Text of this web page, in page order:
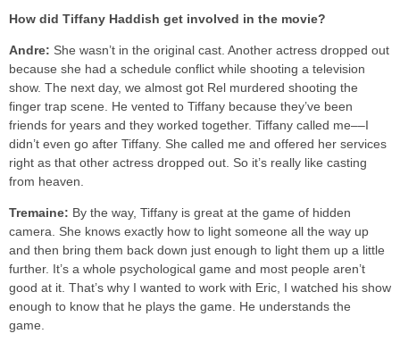
How did Tiffany Haddish get involved in the movie?
Andre: She wasn’t in the original cast. Another actress dropped out
because she had a schedule conflict while shooting a television
show. The next day, we almost got Rel murdered shooting the
finger trap scene. He vented to Tiffany because they’ve been
friends for years and they worked together. Tiffany called me––I
didn’t even go after Tiffany. She called me and offered her services
right as that other actress dropped out. So it’s really like casting
from heaven.
Tremaine: By the way, Tiffany is great at the game of hidden
camera. She knows exactly how to light someone all the way up
and then bring them back down just enough to light them up a little
further. It’s a whole psychological game and most people aren’t
good at it. That’s why I wanted to work with Eric, I watched his show
enough to know that he plays the game. He understands the
game.